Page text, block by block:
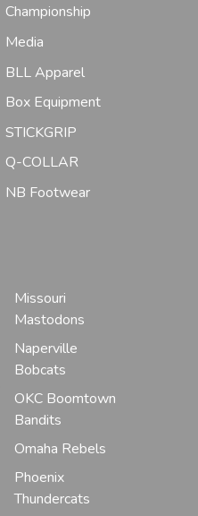
Championship
Media
BLL Apparel
Box Equipment
STICKGRIP
Q-COLLAR
NB Footwear
Missouri
Mastodons
Naperville
Bobcats
OKC Boomtown
Bandits
Omaha Rebels
Phoenix
Thundercats